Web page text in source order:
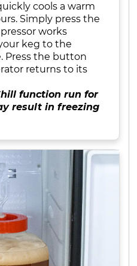
cools a warm
Simply press the
works
keg to the
Press the button
returns to its
function run for
result in freezing